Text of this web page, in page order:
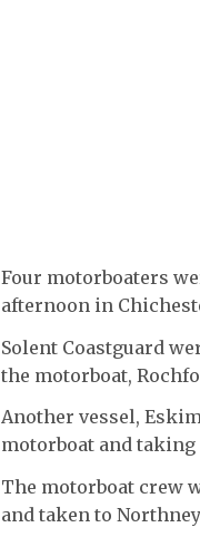
Four motorboaters
afternoon in
Solent Coastguard
the motorboat,
Another vessel,
motorboat and
The motorboat crew
and taken to